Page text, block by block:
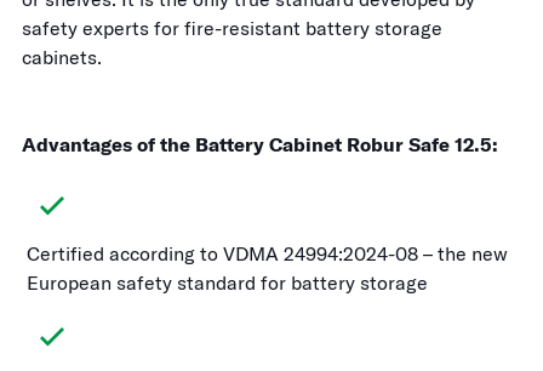
safety experts for fire-resistant battery storage
cabinets.
Advantages of the Battery Cabinet Robur Safe 12.5:
Certified according to VDMA 24994:2024-08 – the new
European safety standard for battery storage